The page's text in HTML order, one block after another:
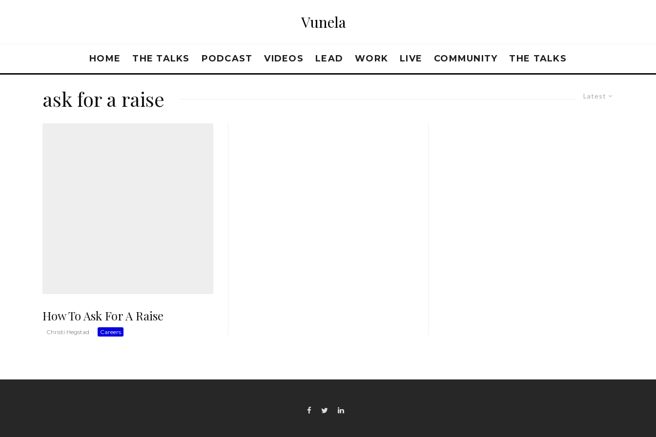
Vunela
HOME THE TALKS PODCAST VIDEOS LEAD WORK LIVE COMMUNITY THE TALKS
Latest
ask for a raise
How To Ask For A Raise
Christi Hegstad · Careers